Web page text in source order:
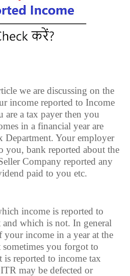
we are discussing on the
income reported to Income
a tax payer then you
in a financial year are
Department. Your employer
you, bank reported about the
Company reported any
paid to you etc.
income is reported to
which is not. In general
income in a year at the
you forgot to
reported to income tax
may be defected or